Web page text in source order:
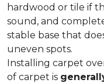
hardwood or tile if
sound, and
stable base that
uneven spots.
Installing carpet
of carpet is